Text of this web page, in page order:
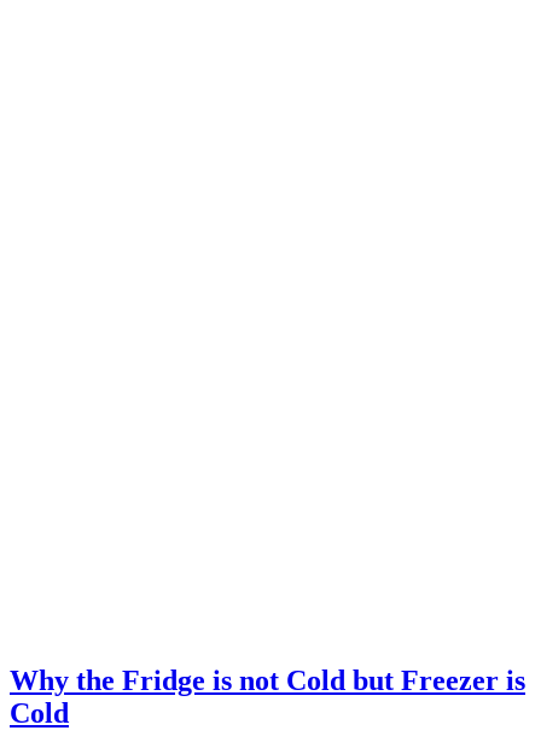
Why the Fridge is not Cold but Freezer is
Cold